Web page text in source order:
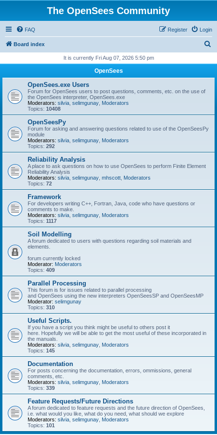
The OpenSees Community
FAQ Login
Register
Board index
r
It is currently Fri Aug 07, 2026 5:50 pm
OpenSees
OpenSees.exe Users
Forum for OpenSees users to post questions, comments, etc. on the use of
the OpenSees interpreter, OpenSees.exe
Moderators: silvia selimgunay Moderators
Topics: 10408
OpenSeesPy
Forum for asking and answering questions related to use of the OpenSeesPy
module
Moderators: silvia selimgunay Moderators
Topics: 292
Reliability Analysis
A place to ask questions on how to use OpenSees to perform Finite Element
Reliability Analysis
Moderators: silvia selimgunay mhscott Moderators
Topics: 72
Framework
For developers writing C++, Fortran, Java, code who have questions or
comments to make.
Moderators: silvia selimgunay Moderators
Topics: 1117
Soil Modelling
A forum dedicated to users with questions regarding soil materials and
elements.
forum currently locked
Moderator: Moderators
Topics: 409
Parallel Processing
This forum is for issues related to parallel processing
and OpenSees using the new interpreters OpenSeesSP and OpenSeesMP
Moderator: selimgunay
Topics: 310
Useful Scripts.
If you have a script you think might be useful to others post it
here. Hopefully we will be able to get the most useful of these incorporated in
the manuals.
Moderators: silvia selimgunay Moderators
Topics: 145
Documentation
For posts concerning the documentation, errors, ommissions, general
comments, etc.
Moderators: silvia selimgunay Moderators
Topics: 339
Feature Requests/Future Directions
A forum dedicated to feature requests and the future direction of OpenSees,
i.e. what would you like, what do you need, what should we explore
Moderators: silvia selimgunay Moderators
Topics: 101